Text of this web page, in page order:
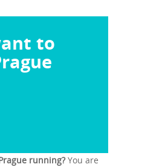
to
running?You are